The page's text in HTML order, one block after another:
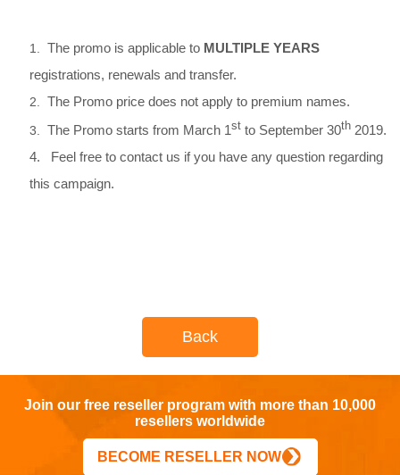
1. The promo is applicable to MULTIPLE YEARS
registrations, renewals and transfer.
2. The Promo price does not apply to premium names.
3. The Promo starts from March 1stto September 30th2019.
4. Feel free to contact us if you have any question regarding
this campaign.
Back
Join our free reseller program with more than 10,000
resellers worldwide
BECOME RESELLER NOW